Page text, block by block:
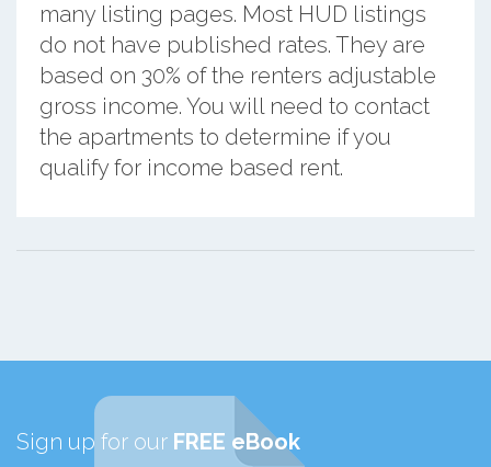
many listing pages. Most HUD listings
do not have published rates. They are
based on 30% of the renters adjustable
gross income. You will need to contact
the apartments to determine if you
qualify for income based rent.
Sign up for our FREE eBook